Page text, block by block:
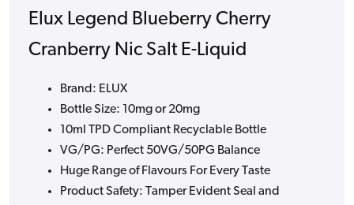
Elux Legend Blueberry Cherry
Cranberry Nic Salt E-Liquid
Brand: ELUX
Bottle Size: 10mg or 20mg
10ml TPD Compliant Recyclable Bottle
VG/PG: Perfect 50VG/50PG Balance
Huge Range of Flavours For Every Taste
Product Safety: Tamper Evident Seal and